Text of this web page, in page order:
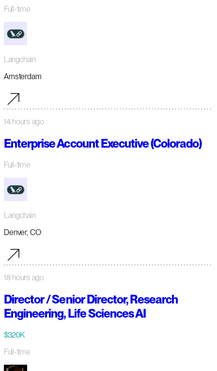
Full-time
Langchain
Amsterdam
14 hours ago
Enterprise Account Executive (Colorado)
Full-time
Langchain
Denver, CO
18 hours ago
Director / Senior Director, Research
Engineering, Life Sciences AI
$320K
Full-time